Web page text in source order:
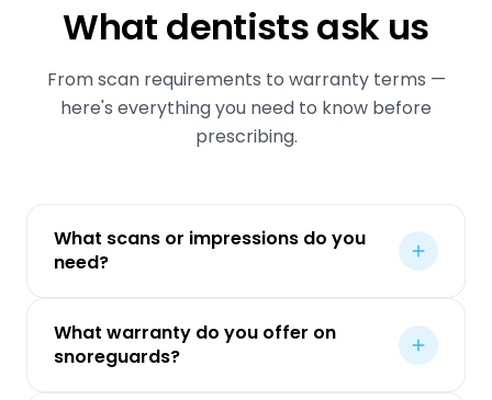
What dentists ask us
From scan requirements to warranty terms —
here's everything you need to know before
prescribing.
What scans or impressions do you
need?
What warranty do you offer on
snoreguards?